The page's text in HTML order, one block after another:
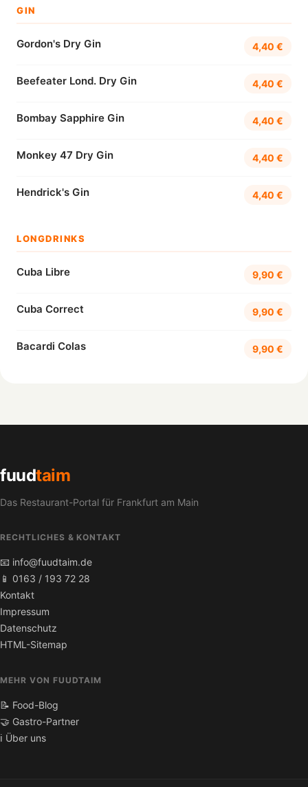
GIN
Gordon's Dry Gin 4,40 €
Beefeater Lond. Dry Gin 4,40 €
Bombay Sapphire Gin 4,40 €
Monkey 47 Dry Gin 4,40 €
Hendrick's Gin 4,40 €
LONGDRINKS
Cuba Libre 9,90 €
Cuba Correct 9,90 €
Bacardi Colas 9,90 €
fuudtaim
Das Restaurant-Portal für Frankfurt am Main
RECHTLICHES & KONTAKT
📧 info@fuudtaim.de
📱 0163 / 193 72 28
Kontakt
Impressum
Datenschutz
HTML-Sitemap
MEHR VON FUUDTAIM
📝 Food-Blog
🤝 Gastro-Partner
ℹ️ Über uns